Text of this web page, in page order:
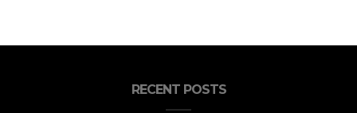
RECENT POSTS